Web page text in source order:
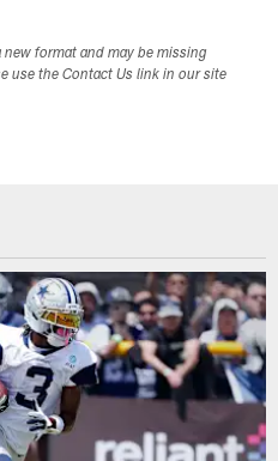
new format and may be missing
use the Contact Us link in our site